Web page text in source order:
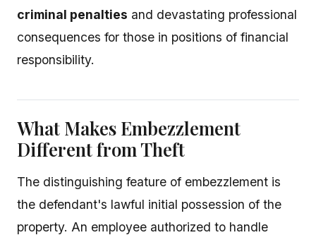
criminal penalties and devastating professional
consequences for those in positions of financial
responsibility.
What Makes Embezzlement
Different from Theft
The distinguishing feature of embezzlement is
the defendant's lawful initial possession of the
property. An employee authorized to handle